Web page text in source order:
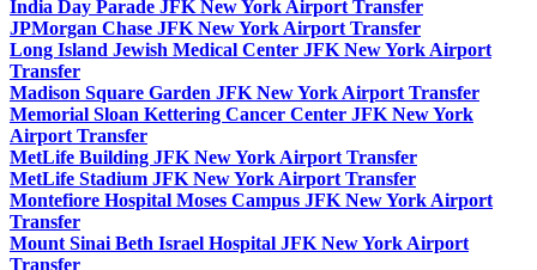
India Day Parade JFK New York Airport Transfer
JPMorgan Chase JFK New York Airport Transfer
Long Island Jewish Medical Center JFK New York Airport
Transfer
Madison Square Garden JFK New York Airport Transfer
Memorial Sloan Kettering Cancer Center JFK New York
Airport Transfer
MetLife Building JFK New York Airport Transfer
MetLife Stadium JFK New York Airport Transfer
Montefiore Hospital Moses Campus JFK New York Airport
Transfer
Mount Sinai Beth Israel Hospital JFK New York Airport
Transfer